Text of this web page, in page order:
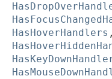
HasHoverHandlers ,